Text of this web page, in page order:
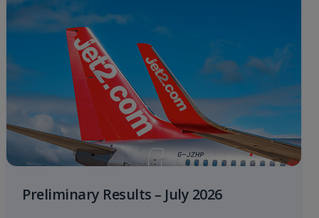
Preliminary Results – July 2026